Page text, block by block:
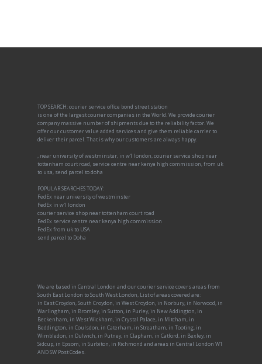
TOP SEARCH: courier service office bond street station
is one of the largest courier companies in the World. We provide courier
company massive number of shipments due to the reliability factor. We
offer our customer value added services and give them reliable carrier to
deliver their parcel. That is why our customers are always happy.
, near university of westminster, in w1 london, courier service shop near
tottenham court road, service centre near kenya high commission, from uk
to usa, send parcel to doha
POPULAR SEARCHES TODAY:
FedEx near university of westminster
FedEx in w1 london
courier service shop near tottenham court road
FedEx service centre near kenya high commission
FedEx from uk to USA
send parcel to Doha
We are based in Central London and our courier service covers areas from
South East London to South West London, List of areas covered are:
in East Croydon, South Croydon, in West Croydon, in Norbury, in Norwood, in
Warlingham, in Bromley, in Sutton, in Purley, in New Addington, in
Beckenham, in West Wickham, in Crystal Palace, in Mitcham, in
Beddington, in Coulsdon, in Caterham, in Streatham, in Tooting, in
Wimbledon, in Dulwich, in Putney, in Clapham, in Catford, in Bexley, in
Sidcup, in Epsom, in Surbiton, in Richmond and areas in Central London W1
AND SW Post Codes.